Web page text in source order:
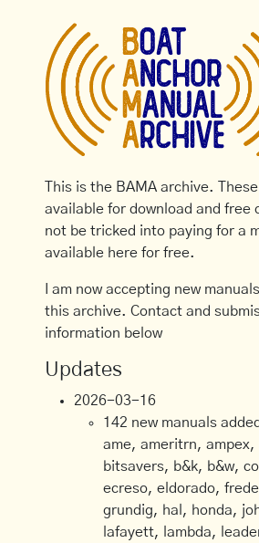
This is the BAMA archive.
available for download and free
not be tricked into paying for a
available here for free.
I am now accepting new
this archive. Contact and
information below
Updates
2026-03-16
142 new manuals
ame, ameritrn, ampex,
bitsavers, b&k, b&w,
ecreso, eldorado,
grundig, hal, honda,
lafayett, lambda,